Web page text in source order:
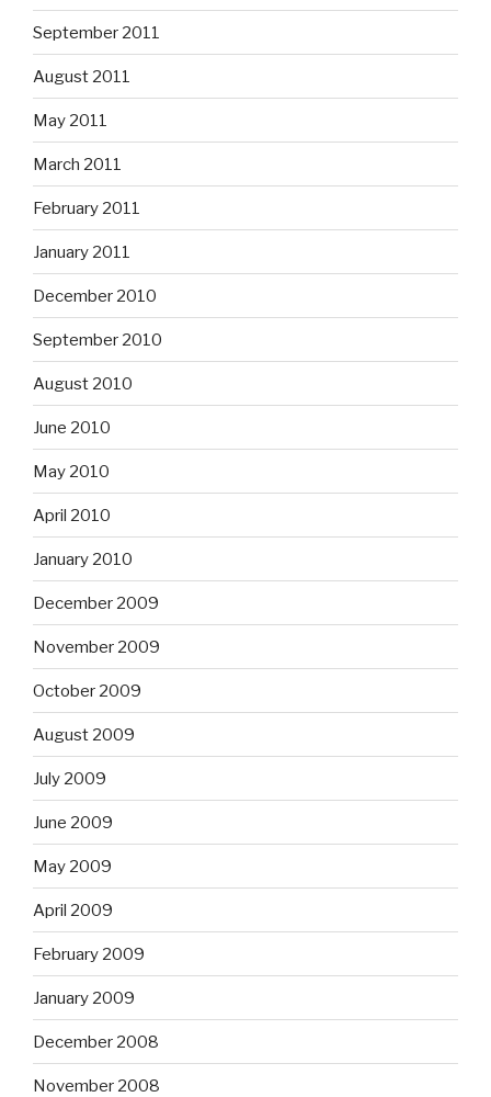
September 2011
August 2011
May 2011
March 2011
February 2011
January 2011
December 2010
September 2010
August 2010
June 2010
May 2010
April 2010
January 2010
December 2009
November 2009
October 2009
August 2009
July 2009
June 2009
May 2009
April 2009
February 2009
January 2009
December 2008
November 2008